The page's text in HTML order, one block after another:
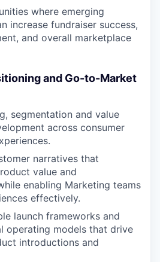
where emerging
increase fundraiser success,
and overall marketplace
and Go-to-Market
segmentation and value
across consumer
narratives that
value and
enabling Marketing teams
effectively.
launch frameworks and
operating models that drive
introductions and